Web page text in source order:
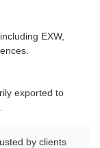
EXW,
exported to
by clients